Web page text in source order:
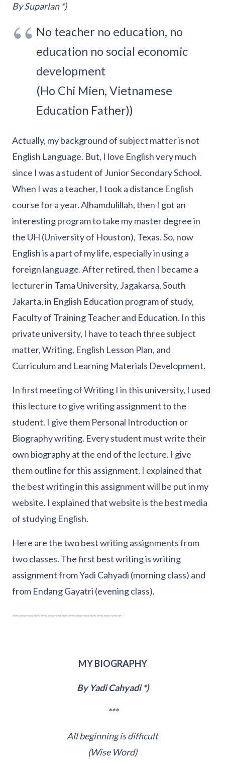
By Suparlan *)
No teacher no education, no
education no social economic
development
(Ho Chi Mien, Vietnamese
Education Father))
Actually, my background of subject matter is not
English Language. But, I love English very much
since I was a student of Junior Secondary School.
When I was a teacher, I took a distance English
course for a year. Alhamdulillah, then I got an
interesting program to take my master degree in
the UH (University of Houston), Texas. So, now
English is a part of my life, especially in using a
foreign language. After retired, then I became a
lecturer in Tama University, Jagakarsa, South
Jakarta, in English Education program of study,
Faculty of Training Teacher and Education. In this
private university, I have to teach three subject
matter, Writing, English Lesson Plan, and
Curriculum and Learning Materials Development.
In first meeting of Writing I in this university, I used
this lecture to give writing assignment to the
student. I give them Personal Introduction or
Biography writing. Every student must write their
own biography at the end of the lecture. I give
them outline for this assignment. I explained that
the best writing in this assignment will be put in my
website. I explained that website is the best media
of studying English.
Here are the two best writing assignments from
two classes. The first best writing is writing
assignment from Yadi Cahyadi (morning class) and
from Endang Gayatri (evening class).
———————————————–
MY BIOGRAPHY
By Yadi Cahyadi *)
***
All beginning is difficult
(Wise Word)